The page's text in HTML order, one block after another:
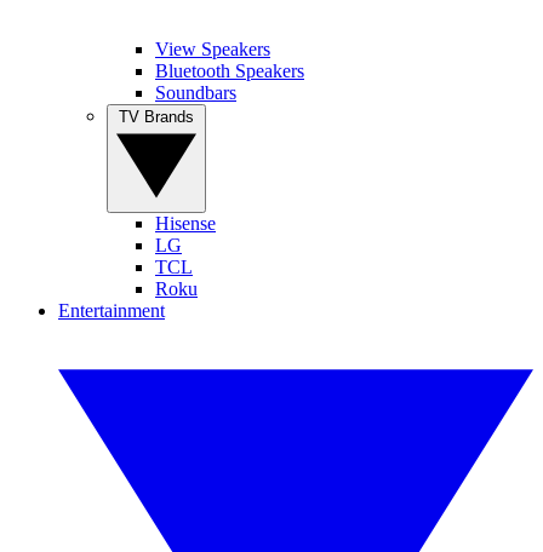
View Speakers
Bluetooth Speakers
Soundbars
Hisense
LG
TCL
Roku
Entertainment